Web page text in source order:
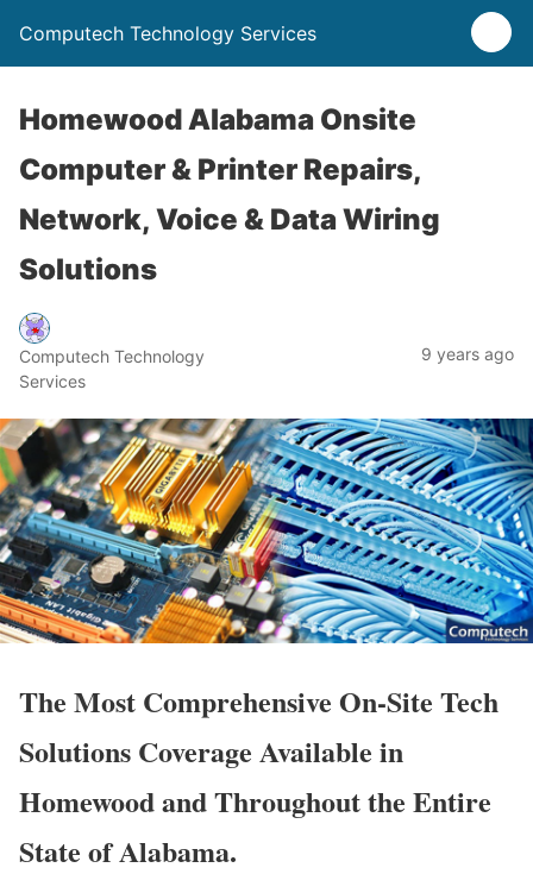
Computech Technology Services
Homewood Alabama Onsite
Computer & Printer Repairs,
Network, Voice & Data Wiring
Solutions
Computech Technology
Services
9 years ago
The Most Comprehensive On-Site Tech
Solutions Coverage Available in
Homewood and Throughout the Entire
State of Alabama.